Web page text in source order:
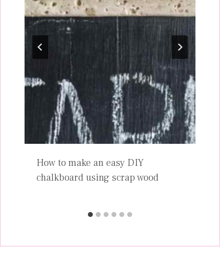
How to make an easy DIY
chalkboard using scrap wood